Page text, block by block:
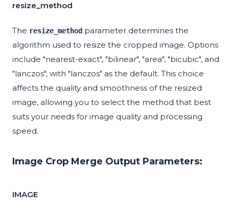
resize_method
The resize_method parameter determines the
algorithm used to resize the cropped image. Options
include "nearest-exact", "bilinear", "area", "bicubic", and
"lanczos", with "lanczos" as the default. This choice
affects the quality and smoothness of the resized
image, allowing you to select the method that best
suits your needs for image quality and processing
speed.
Image Crop Merge Output Parameters:
IMAGE